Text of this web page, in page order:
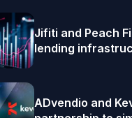
Jifiti and Peach
lending
ADvendio and